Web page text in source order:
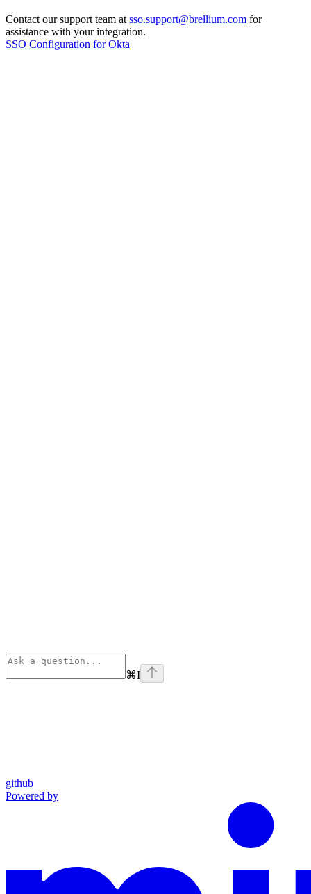
Contact our support team at sso.support@brellium.com for
assistance with your integration.
SSO Configuration for Okta
⌘I
github
Powered by